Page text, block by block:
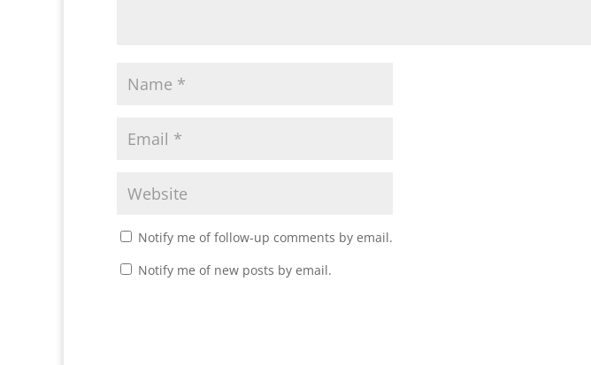
Notify me of follow-up comments by email.
Notify me of new posts by email.